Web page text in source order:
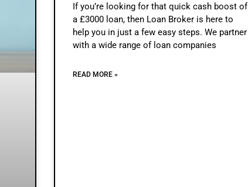
If you’re looking for that quick cash boost of
a £3000 loan, then Loan Broker is here to
help you in just a few easy steps. We partner
with a wide range of loan companies
READ MORE »